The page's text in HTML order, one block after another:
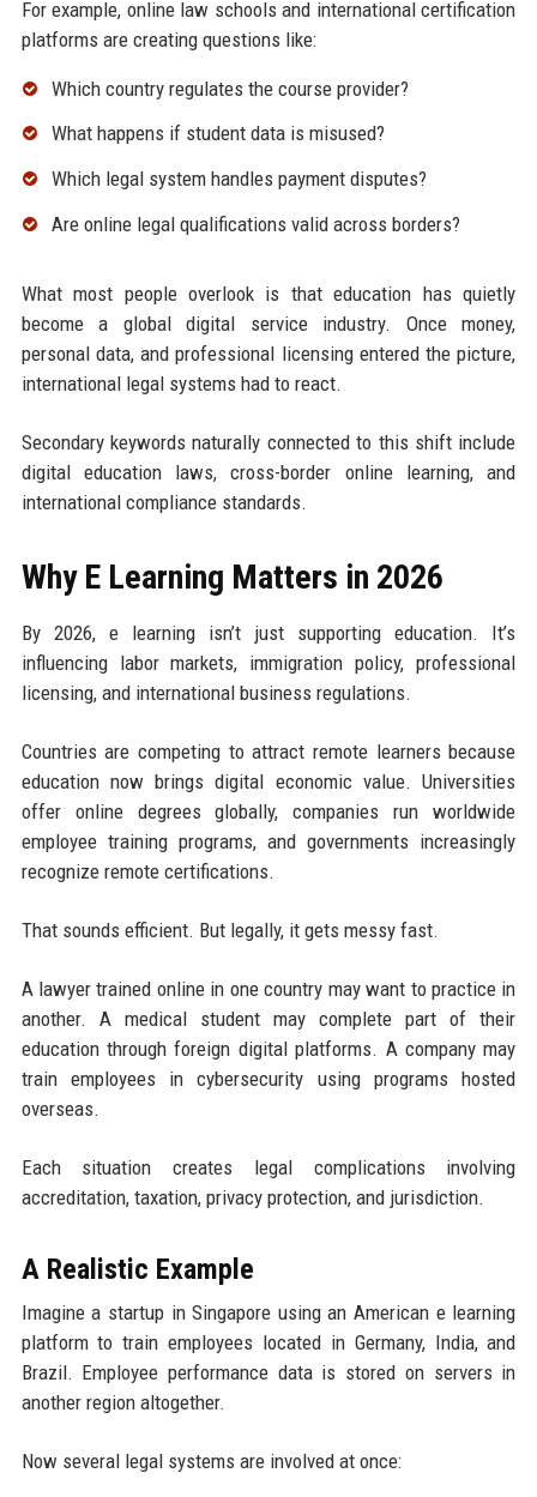
For example, online law schools and international certification
platforms are creating questions like:
Which country regulates the course provider?
What happens if student data is misused?
Which legal system handles payment disputes?
Are online legal qualifications valid across borders?
What most people overlook is that education has quietly
become a global digital service industry. Once money,
personal data, and professional licensing entered the picture,
international legal systems had to react.
Secondary keywords naturally connected to this shift include
digital education laws, cross-border online learning, and
international compliance standards.
Why E Learning Matters in 2026
By 2026, e learning isn’t just supporting education. It’s
influencing labor markets, immigration policy, professional
licensing, and international business regulations.
Countries are competing to attract remote learners because
education now brings digital economic value. Universities
offer online degrees globally, companies run worldwide
employee training programs, and governments increasingly
recognize remote certifications.
That sounds efficient. But legally, it gets messy fast.
A lawyer trained online in one country may want to practice in
another. A medical student may complete part of their
education through foreign digital platforms. A company may
train employees in cybersecurity using programs hosted
overseas.
Each situation creates legal complications involving
accreditation, taxation, privacy protection, and jurisdiction.
A Realistic Example
Imagine a startup in Singapore using an American e learning
platform to train employees located in Germany, India, and
Brazil. Employee performance data is stored on servers in
another region altogether.
Now several legal systems are involved at once: